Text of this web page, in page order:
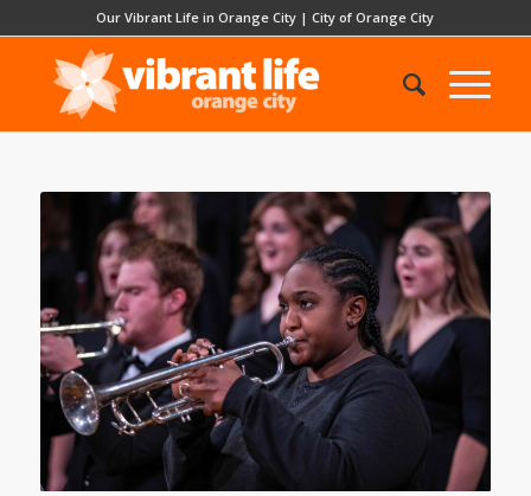
Our Vibrant Life in Orange City |City of Orange City